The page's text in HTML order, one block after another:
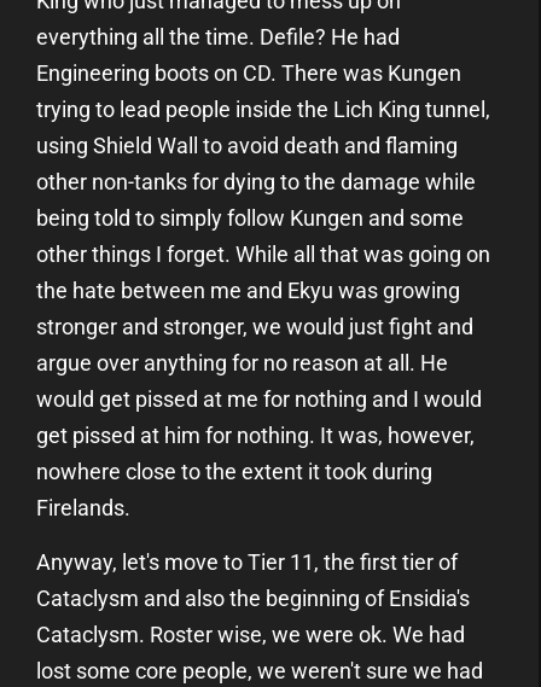
everything all the time. Defile? He had
Engineering boots on CD. There was Kungen
trying to lead people inside the Lich King tunnel,
using Shield Wall to avoid death and flaming
other non-tanks for dying to the damage while
being told to simply follow Kungen and some
other things I forget. While all that was going on
the hate between me and Ekyu was growing
stronger and stronger, we would just fight and
argue over anything for no reason at all. He
would get pissed at me for nothing and I would
get pissed at him for nothing. It was, however,
nowhere close to the extent it took during
Firelands.
Anyway, let's move to Tier 11, the first tier of
Cataclysm and also the beginning of Ensidia's
Cataclysm. Roster wise, we were ok. We had
lost some core people, we weren't sure we had